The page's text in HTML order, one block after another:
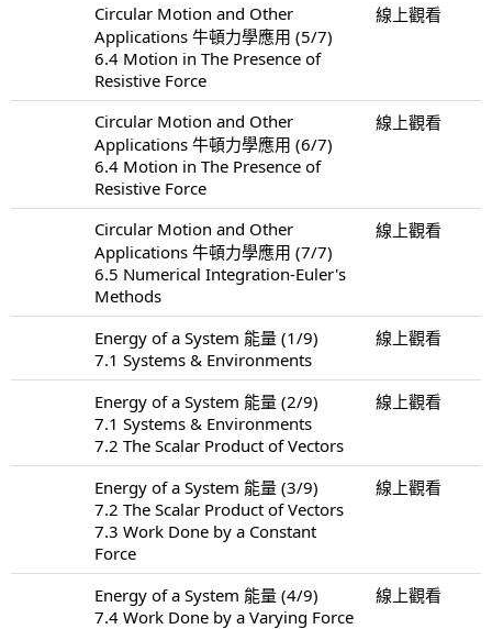
Circular Motion and Other
Applications 牛頓力學應用 (5/7)
6.4 Motion in The Presence of
Resistive Force
線上觀看
Circular Motion and Other
Applications 牛頓力學應用 (6/7)
6.4 Motion in The Presence of
Resistive Force
線上觀看
Circular Motion and Other
Applications 牛頓力學應用 (7/7)
6.5 Numerical Integration-Euler's
Methods
線上觀看
Energy of a System 能量 (1/9)
7.1 Systems & Environments
線上觀看
Energy of a System 能量 (2/9)
7.1 Systems & Environments
7.2 The Scalar Product of Vectors
線上觀看
Energy of a System 能量 (3/9)
7.2 The Scalar Product of Vectors
7.3 Work Done by a Constant
Force
線上觀看
Energy of a System 能量 (4/9)
7.4 Work Done by a Varying Force
線上觀看